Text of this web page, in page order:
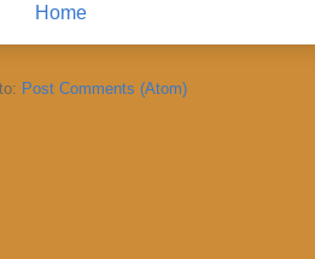
Home
Post Comments (Atom)